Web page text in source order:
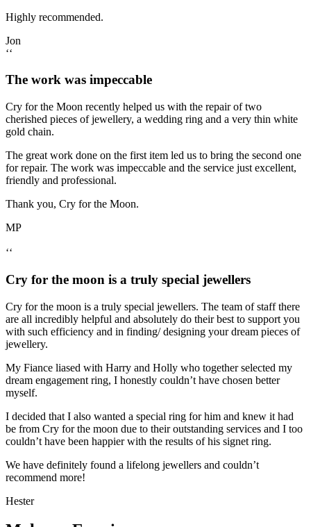
Highly recommended.
Jon
‘‘
The work was impeccable
Cry for the Moon recently helped us with the repair of two
cherished pieces of jewellery, a wedding ring and a very thin white
gold chain.
The great work done on the first item led us to bring the second one
for repair. The work was impeccable and the service just excellent,
friendly and professional.
Thank you, Cry for the Moon.
MP
‘‘
Cry for the moon is a truly special jewellers
Cry for the moon is a truly special jewellers. The team of staff there
are all incredibly helpful and absolutely do their best to support you
with such efficiency and in finding/ designing your dream pieces of
jewellery.
My Fiance liased with Harry and Holly who together selected my
dream engagement ring, I honestly couldn’t have chosen better
myself.
I decided that I also wanted a special ring for him and knew it had
be from Cry for the moon due to their outstanding services and I too
couldn’t have been happier with the results of his signet ring.
We have definitely found a lifelong jewellers and couldn’t
recommend more!
Hester